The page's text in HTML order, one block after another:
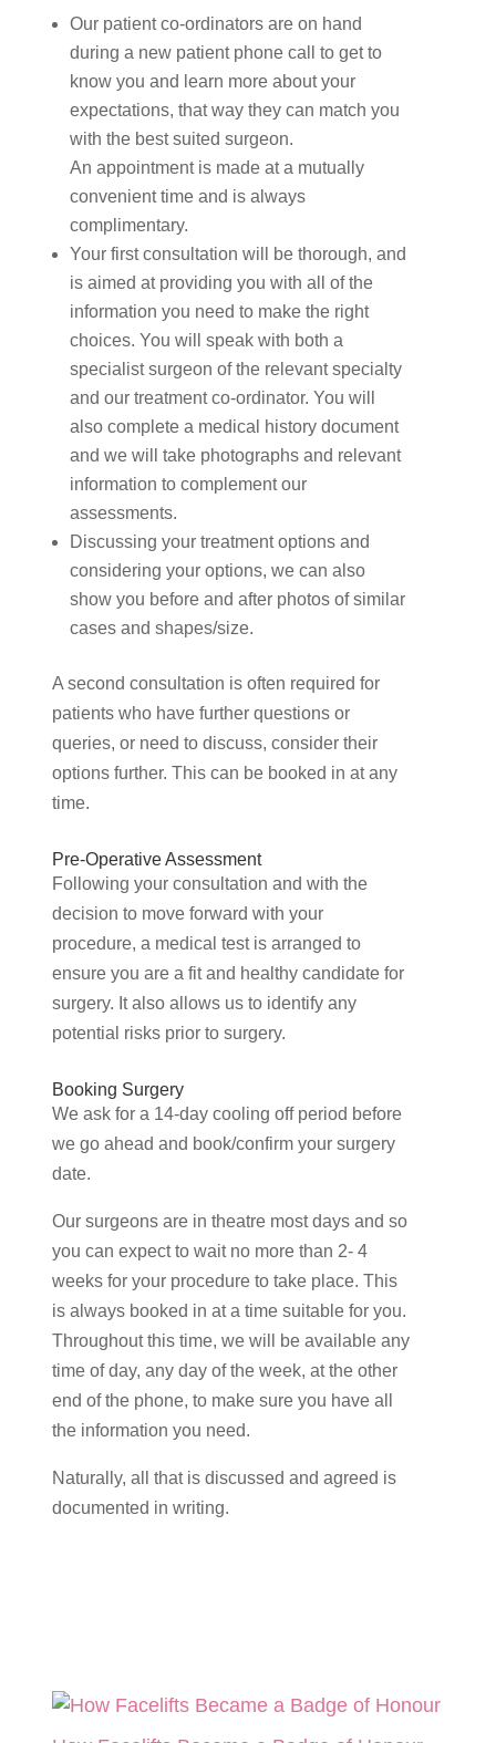
Our patient co-ordinators are on hand
during a new patient phone call to get to
know you and learn more about your
expectations, that way they can match you
with the best suited surgeon.
An appointment is made at a mutually
convenient time and is always
complimentary.
Your first consultation will be thorough, and
is aimed at providing you with all of the
information you need to make the right
choices. You will speak with both a
specialist surgeon of the relevant specialty
and our treatment co-ordinator. You will
also complete a medical history document
and we will take photographs and relevant
information to complement our
assessments.
Discussing your treatment options and
considering your options, we can also
show you before and after photos of similar
cases and shapes/size.
A second consultation is often required for
patients who have further questions or
queries, or need to discuss, consider their
options further. This can be booked in at any
time.
Pre-Operative Assessment
Following your consultation and with the
decision to move forward with your
procedure, a medical test is arranged to
ensure you are a fit and healthy candidate for
surgery. It also allows us to identify any
potential risks prior to surgery.
Booking Surgery
We ask for a 14-day cooling off period before
we go ahead and book/confirm your surgery
date.
Our surgeons are in theatre most days and so
you can expect to wait no more than 2- 4
weeks for your procedure to take place. This
is always booked in at a time suitable for you.
Throughout this time, we will be available any
time of day, any day of the week, at the other
end of the phone, to make sure you have all
the information you need.
Naturally, all that is discussed and agreed is
documented in writing.